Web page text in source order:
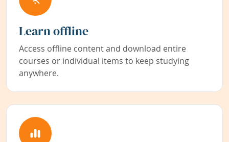
Learn offline
Access offline content and download entire
courses or individual items to keep studying
anywhere.